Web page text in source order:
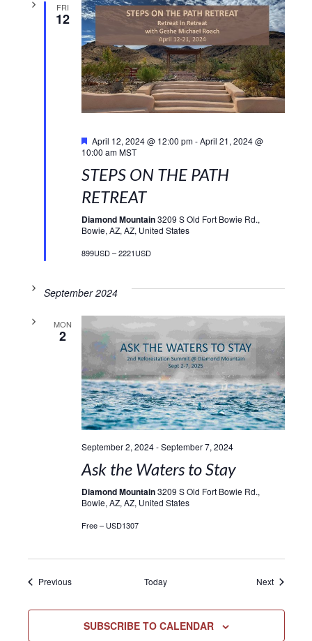
FRI
12
April 12, 2024 @ 12:00 pm-April 21, 2024 @
10:00 am MST
STEPS ON THE PATH
RETREAT
Diamond Mountain3209 S Old Fort Bowie Rd.,
Bowie, AZ, AZ, United States
899USD – 2221USD
September 2024
MON
2
September 2, 2024-September 7, 2024
Ask the Waters to Stay
Diamond Mountain3209 S Old Fort Bowie Rd.,
Bowie, AZ, AZ, United States
Free – USD1307
PreviousEvents Today NextEvents
SUBSCRIBE TO CALENDAR